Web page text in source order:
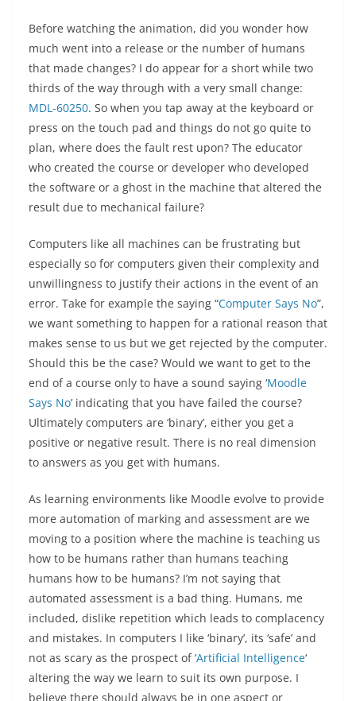
Before watching the animation, did you wonder how
much went into a release or the number of humans
that made changes? I do appear for a short while two
thirds of the way through with a very small change:
MDL-60250. So when you tap away at the keyboard or
press on the touch pad and things do not go quite to
plan, where does the fault rest upon? The educator
who created the course or developer who developed
the software or a ghost in the machine that altered the
result due to mechanical failure?
Computers like all machines can be frustrating but
especially so for computers given their complexity and
unwillingness to justify their actions in the event of an
error. Take for example the saying “Computer Says No”,
we want something to happen for a rational reason that
makes sense to us but we get rejected by the computer.
Should this be the case? Would we want to get to the
end of a course only to have a sound saying ‘Moodle
Says No’ indicating that you have failed the course?
Ultimately computers are ‘binary’, either you get a
positive or negative result. There is no real dimension
to answers as you get with humans.
As learning environments like Moodle evolve to provide
more automation of marking and assessment are we
moving to a position where the machine is teaching us
how to be humans rather than humans teaching
humans how to be humans? I’m not saying that
automated assessment is a bad thing. Humans, me
included, dislike repetition which leads to complacency
and mistakes. In computers I like ‘binary’, its ‘safe’ and
not as scary as the prospect of ‘Artificial Intelligence‘
altering the way we learn to suit its own purpose. I
believe there should always be in one aspect or